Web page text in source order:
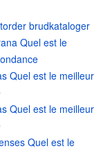
brudkataloger
Quel est le
Quel est le meilleur
Quel est le meilleur
Quel est le